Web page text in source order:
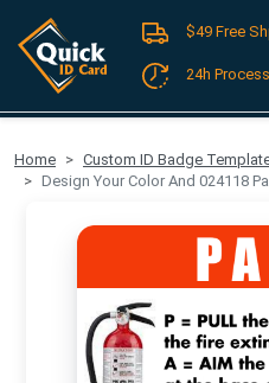
FREE SHIPPING For
$49 Free
24h
Home Custom ID Badge
Design Your Color And 024118